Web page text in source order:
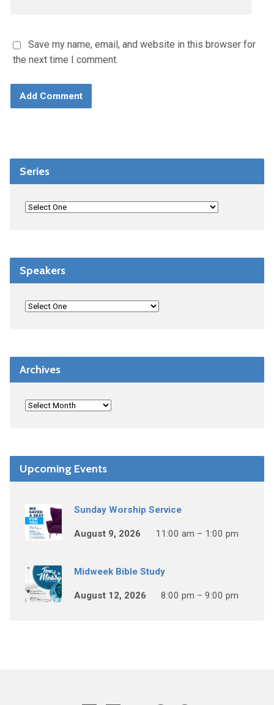
Save my name, email, and website in this browser for
the next time I comment.
Series
Speakers
Archives
Upcoming Events
Sunday Worship Service
August 9, 2026 11:00 am – 1:00 pm
Midweek Bible Study
August 12, 2026 8:00 pm – 9:00 pm